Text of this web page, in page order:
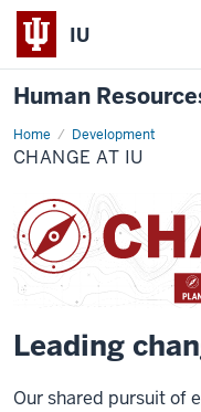
IU
Human
Home Development
Change
at
IU
CHANGE AT IU
Leading
Our shared pursuit of